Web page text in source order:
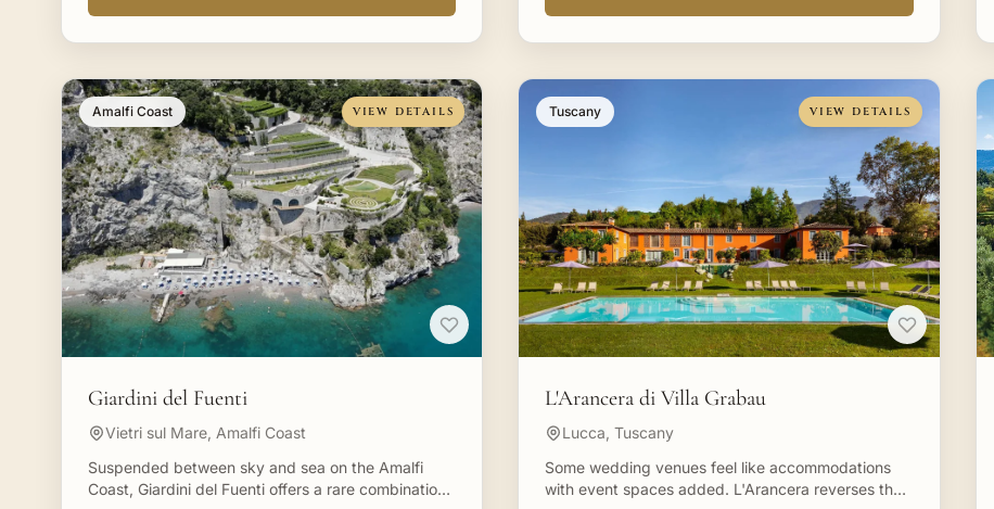
VIEW DETAILS
Amalfi Coast
Giardini del Fuenti
Vietri sul Mare, Amalfi Coast
Suspended between sky and sea on the Amalfi
Coast, Giardini del Fuenti offers a rare combination:
VIEW DETAILS
Tuscany
L'Arancera di Villa Grabau
Lucca, Tuscany
Some wedding venues feel like accommodations
with event spaces added. L'Arancera reverses that